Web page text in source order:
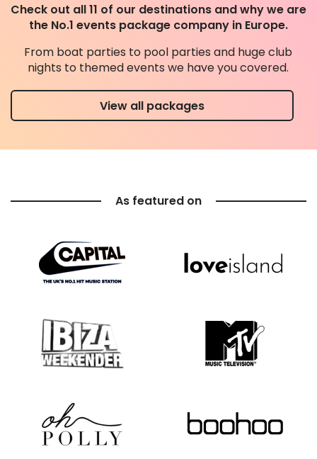
Check out all 11 of our destinations and why we are
the No.1 events package company in Europe.
From boat parties to pool parties and huge club
nights to themed events we have you covered.
View all packages
As featured on